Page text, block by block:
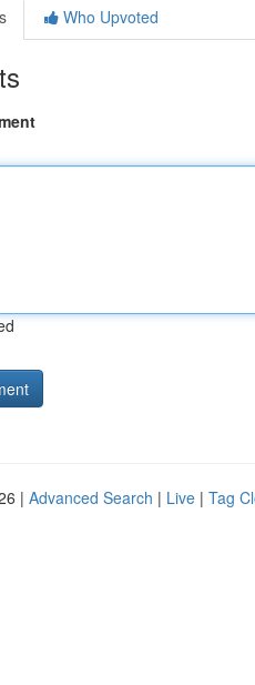
Who Upvoted
| Advanced Search | Live | Tag